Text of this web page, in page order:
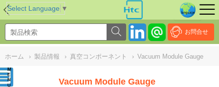
Select Language ▼
お問合せ
ホーム › 製品情報 › 真空コンポーネント › Vacuum Module Gauge
Vacuum Module Gauge
NULL//